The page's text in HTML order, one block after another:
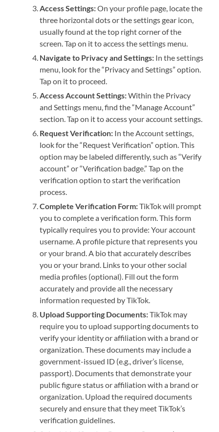
Access Settings:On your profile page, locate the
three horizontal dots or the settings gear icon,
usually found at the top right corner of the
screen. Tap on it to access the settings menu.
Navigate to Privacy and Settings: In the settings
menu, look for the “Privacy and Settings” option.
Tap on it to proceed.
Access Account Settings:Within the Privacy
and Settings menu, find the “Manage Account”
section. Tap on it to access your account settings.
Request Verification: In the Account settings,
look for the “Request Verification” option. This
option may be labeled differently, such as “Verify
account” or “Verification badge.” Tap on the
verification option to start the verification
process.
Complete Verification Form:TikTok will prompt
you to complete a verification form. This form
typically requires you to provide: Your account
username. A profile picture that represents you
or your brand. A bio that accurately describes
you or your brand. Links to your other social
media profiles (optional). Fill out the form
accurately and provide all the necessary
information requested by TikTok.
Upload Supporting Documents:TikTok may
require you to upload supporting documents to
verify your identity or affiliation with a brand or
organization. These documents may include a
government-issued ID (e.g., driver’s license,
passport). Documents that demonstrate your
public figure status or affiliation with a brand or
organization. Upload the required documents
securely and ensure that they meet TikTok’s
verification guidelines.